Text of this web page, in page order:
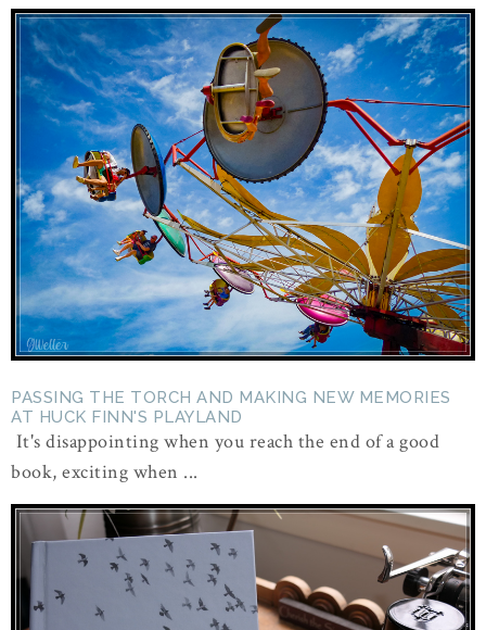
PASSING THE TORCH AND MAKING NEW MEMORIES
AT HUCK FINN'S PLAYLAND
It's disappointing when you reach the end of a good
book, exciting when ...